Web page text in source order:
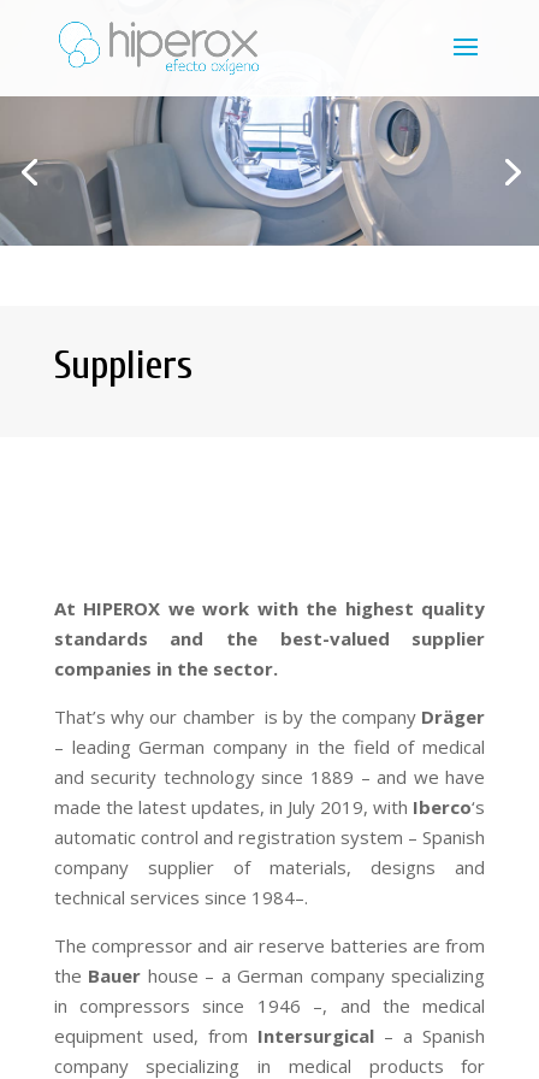
Suppliers
At HIPEROX we work with the highest quality
standards and the best-valued supplier
companies in the sector.
That’s why our chamber is by the company Dräger
– leading German company in the field of medical
and security technology since 1889 – and we have
made the latest updates, in July 2019, with Iberco‘s
automatic control and registration system – Spanish
company supplier of materials, designs and
technical services since 1984–.
The compressor and air reserve batteries are from
the Bauer house – a German company specializing
in compressors since 1946 –, and the medical
equipment used, from Intersurgical – a Spanish
company specializing in medical products for